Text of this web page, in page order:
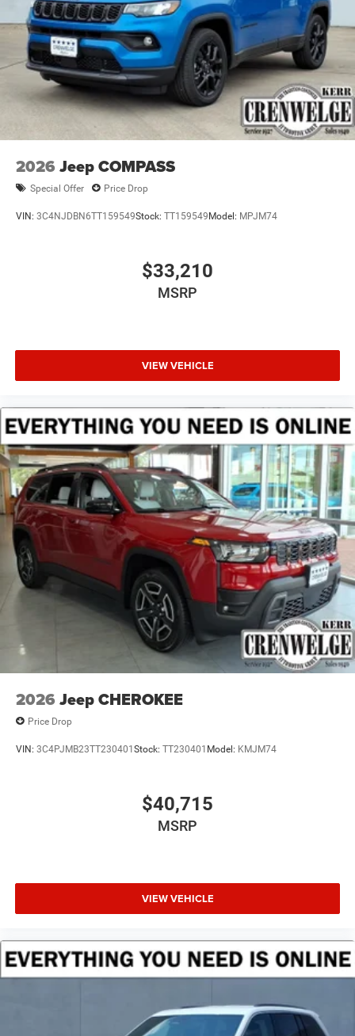
2026 Jeep COMPASS
Special Offer Price Drop
VIN: 3C4NJDBN6TT159549Stock: TT159549Model: MPJM74
$33,210
MSRP
VIEW VEHICLE
2026 Jeep CHEROKEE
Price Drop
VIN: 3C4PJMB23TT230401Stock: TT230401 Model: KMJM74
$40,715
MSRP
VIEW VEHICLE